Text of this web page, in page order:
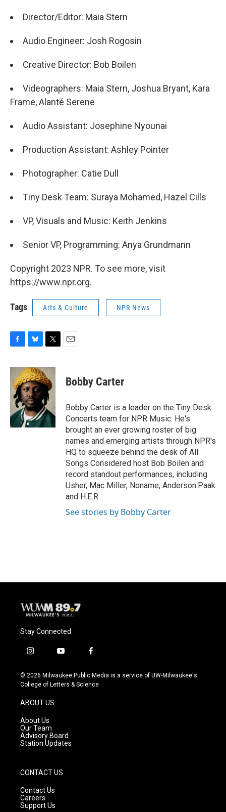
Director/Editor: Maia Stern
Audio Engineer: Josh Rogosin
Creative Director: Bob Boilen
Videographers: Maia Stern, Joshua Bryant, Kara
Frame, Alanté Serene
Audio Assistant: Josephine Nyounai
Production Assistant: Ashley Pointer
Photographer: Catie Dull
Tiny Desk Team: Suraya Mohamed, Hazel Cills
VP, Visuals and Music: Keith Jenkins
Senior VP, Programming: Anya Grundmann
Copyright 2023 NPR. To see more, visit
https://www.npr.org.
Tags Arts & Culture NPR News
F
c
b
o
k
B
u
e
s
k
y
T
i
t
t
e
r
E
Bobby Carter
Bobby Carter is a leader on the Tiny Desk
Concerts team for NPR Music. He's
brought an ever growing roster of big
names and emerging artists through NPR's
HQ to squeeze behind the desk of All
Songs Considered host Bob Boilen and
record standout performances, including
Usher, Mac Miller, Noname, Anderson.Paak
and H.E.R.
See stories by Bobby Carter
Stay Connected
i
s
t
g
r
a
m
y
u
t
f
c
e
© 2026 Milwaukee Public Media is a service of UW-Milwaukee's
College of Letters & Science
ABOUT US
About Us
Our Team
Advisory Board
Station Updates
CONTACT US
Contact Us
Careers
Support Us